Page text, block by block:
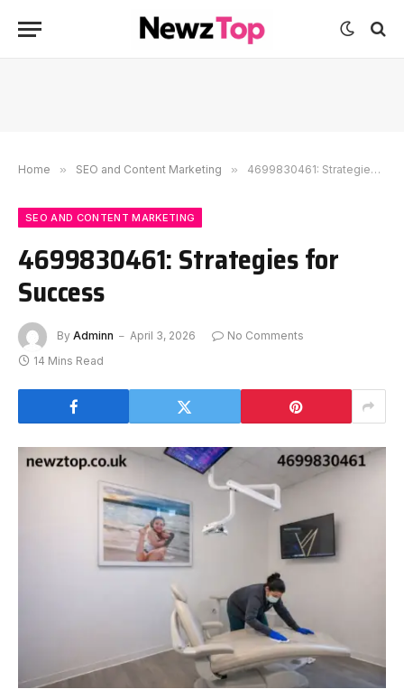
Home » SEO and Content Marketing » 4699830461: Strategies for Success
SEO AND CONTENT MARKETING
4699830461: Strategies for
Success
By Adminn April 3, 2026
No Comments
14 Mins Read